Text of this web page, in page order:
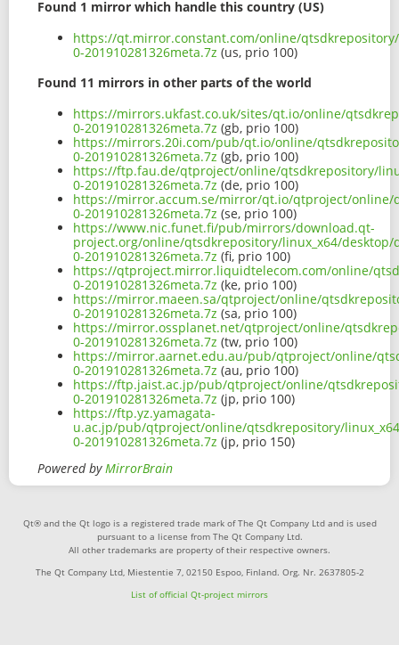
Found 1 mirror which handle this country (US)
https://qt.mirror.constant.com/online/
0-201910281326meta.7z (us, prio 100)
Found 11 mirrors in other parts of the world
https://mirrors.ukfast.co.uk/sites/qt.io/online/
0-201910281326meta.7z (gb, prio 100)
https://mirrors.20i.com/pub/qt.io/online/
0-201910281326meta.7z (gb, prio 100)
https://ftp.fau.de/qtproject/online/qtsdkrepository/
0-201910281326meta.7z (de, prio 100)
https://mirror.accum.se/mirror/qt.io/qtproject/online/
0-201910281326meta.7z (se, prio 100)
https://www.nic.funet.fi/pub/mirrors/download.qt-
project.org/online/qtsdkrepository/linux_x64/desktop/
0-201910281326meta.7z (fi, prio 100)
https://qtproject.mirror.liquidtelecom.com/online/
0-201910281326meta.7z (ke, prio 100)
https://mirror.maeen.sa/qtproject/online/
0-201910281326meta.7z (sa, prio 100)
https://mirror.ossplanet.net/qtproject/online/
0-201910281326meta.7z (tw, prio 100)
https://mirror.aarnet.edu.au/pub/qtproject/online/
0-201910281326meta.7z (au, prio 100)
https://ftp.jaist.ac.jp/pub/qtproject/online/
0-201910281326meta.7z (jp, prio 100)
https://ftp.yz.yamagata-
u.ac.jp/pub/qtproject/online/qtsdkrepository/
0-201910281326meta.7z (jp, prio 150)
Powered byMirrorBrain
Qt® and the Qt logo is a registered trade mark of The Qt Company Ltd and is used
pursuant to a license from The Qt Company Ltd.
All other trademarks are property of their respective owners.
The Qt Company Ltd, Miestentie 7, 02150 Espoo, Finland. Org. Nr. 2637805-2
List of official Qt-project mirrors